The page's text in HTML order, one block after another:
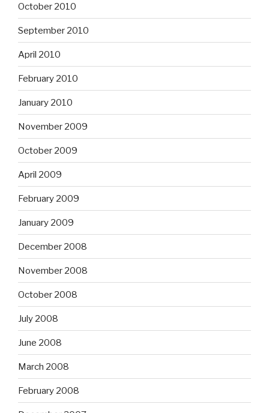
October 2010
September 2010
April 2010
February 2010
January 2010
November 2009
October 2009
April 2009
February 2009
January 2009
December 2008
November 2008
October 2008
July 2008
June 2008
March 2008
February 2008